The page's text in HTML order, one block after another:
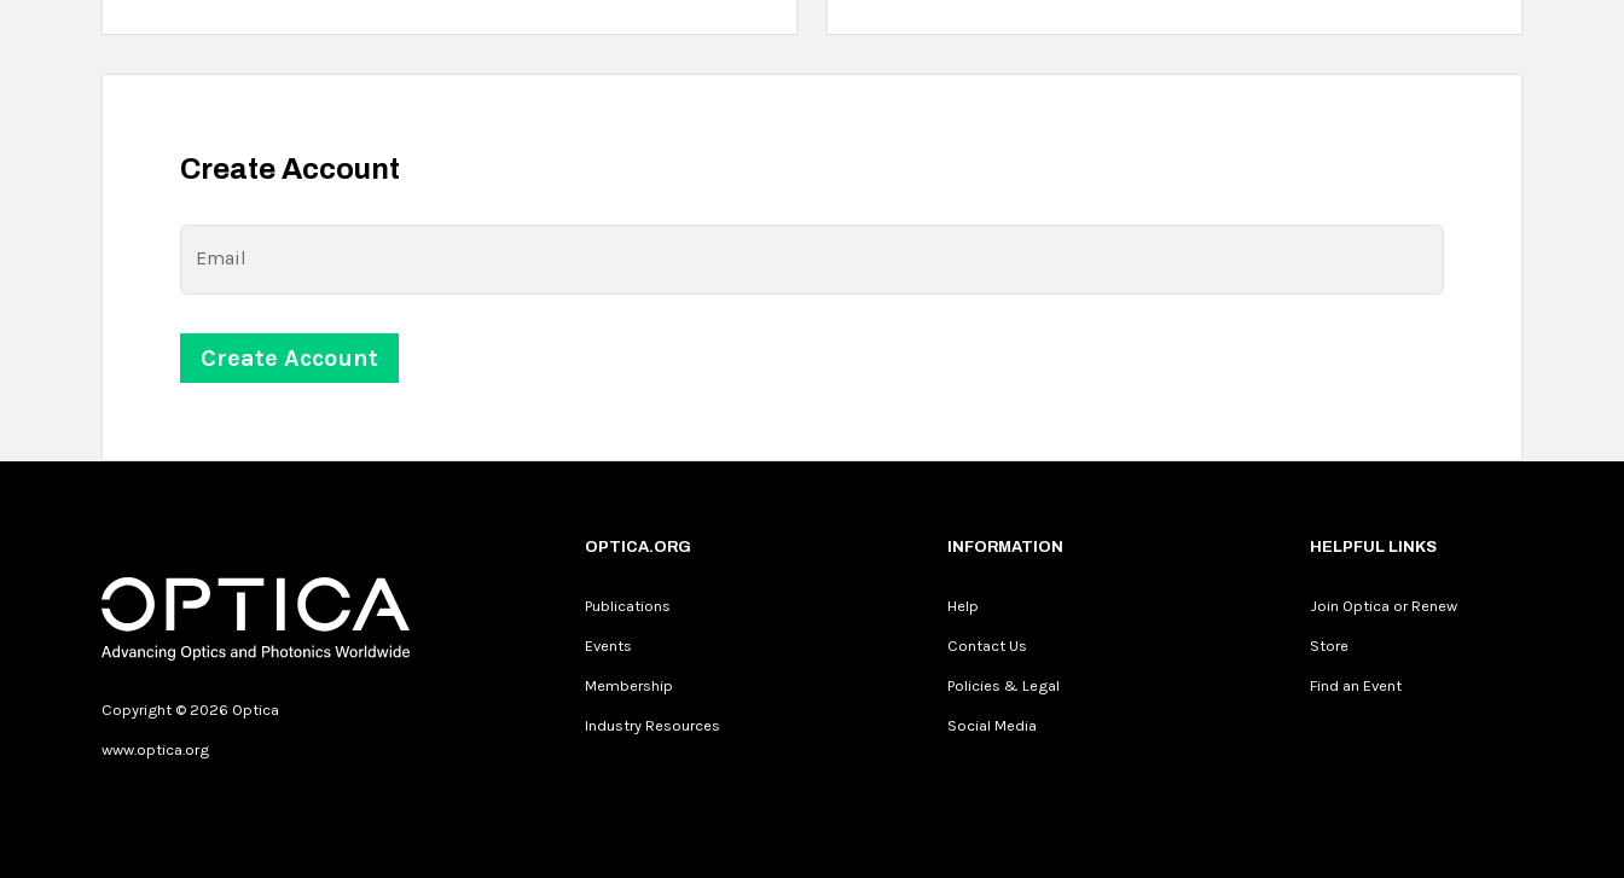
Create Account
Email
Copyright © 2026 Optica
www.optica.org
OPTICA.ORG
Publications
Events
Membership
Industry Resources
INFORMATION
Help
Contact Us
Policies & Legal
Social Media
HELPFUL LINKS
Join Optica or Renew
Store
Find an Event